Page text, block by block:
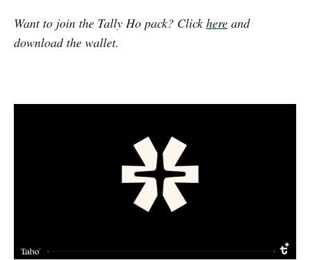
Want to join the Tally Ho pack? Click here and
download the wallet.